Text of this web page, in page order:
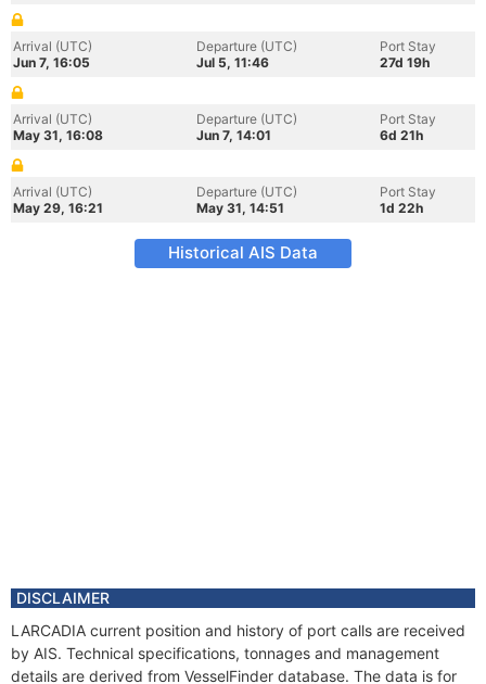
Arrival (UTC)
Jun 7, 16:05
Departure (UTC)
Jul 5, 11:46
Port Stay
27d 19h
Arrival (UTC)
May 31, 16:08
Departure (UTC)
Jun 7, 14:01
Port Stay
6d 21h
Arrival (UTC)
May 29, 16:21
Departure (UTC)
May 31, 14:51
Port Stay
1d 22h
Historical AIS Data
DISCLAIMER
LARCADIA current position and history of port calls are received
by AIS. Technical specifications, tonnages and management
details are derived from VesselFinder database. The data is for